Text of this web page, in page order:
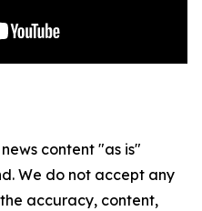
content "as is"
We do not accept any
accuracy, content,